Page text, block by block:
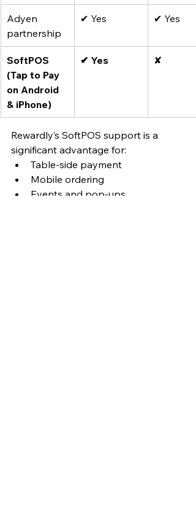
Adyen
partnership
✔ Yes ✔ Yes
SoftPOS
(Tap to Pay
on Android
& iPhone)
✔ Yes ✘
Rewardly’s SoftPOS support is a
significant advantage for:
Table-side payment
Mobile ordering
Events and pop-ups